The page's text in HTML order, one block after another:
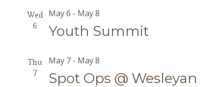
Wed
6
Youth Summit
May 6 - May 8
Thu
7
Spot Ops @ Wesleyan
May 7- May 8